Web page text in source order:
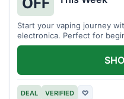
Start your vaping journey
electronica. Perfect for
DEAL VERIFIED ♡